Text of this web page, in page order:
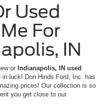
Used
For
IN
or Indianapolis, IN used
in luck! Don Hinds Ford, Inc. has
prices! Our collection is so
you get close to our